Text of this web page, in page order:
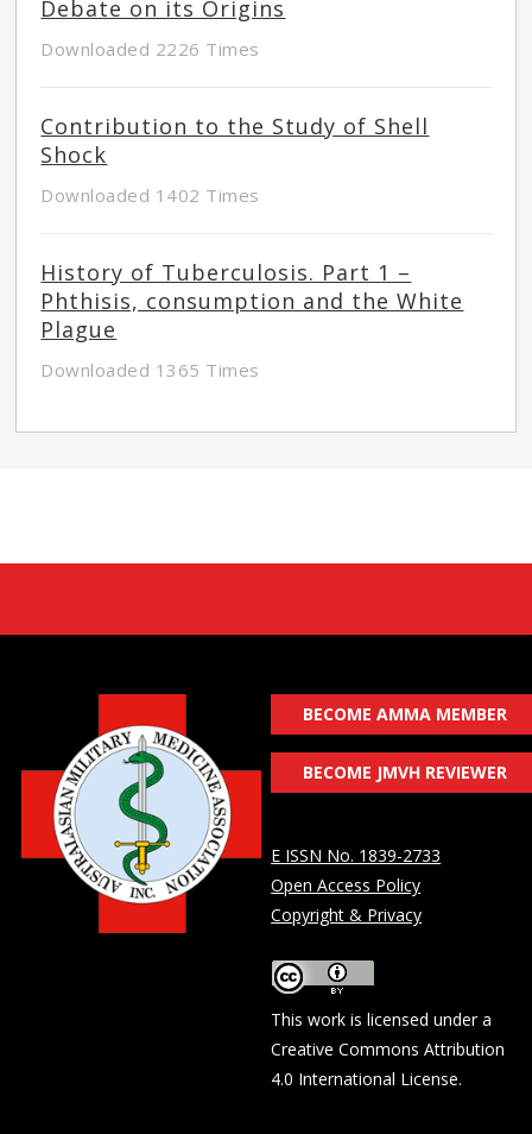
Debate on its Origins
Downloaded 2226 Times
Contribution to the Study of Shell
Shock
Downloaded 1402 Times
History of Tuberculosis. Part 1 –
Phthisis, consumption and the White
Plague
Downloaded 1365 Times
BECOME AMMA MEMBER
BECOME JMVH REVIEWER
E ISSN No. 1839-2733
Open Access Policy
Copyright & Privacy
This work is licensed under a
Creative Commons Attribution
4.0 International License.